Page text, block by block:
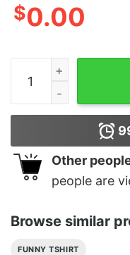
$0.00
KETAMINE
Other
people are
Browse similar
FUNNY TSHIRT